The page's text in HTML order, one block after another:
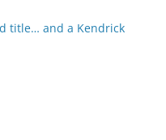
title… and a Kendrick